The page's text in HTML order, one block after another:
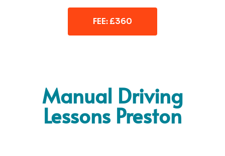
FEE: £360
Manual Driving
Lessons Preston